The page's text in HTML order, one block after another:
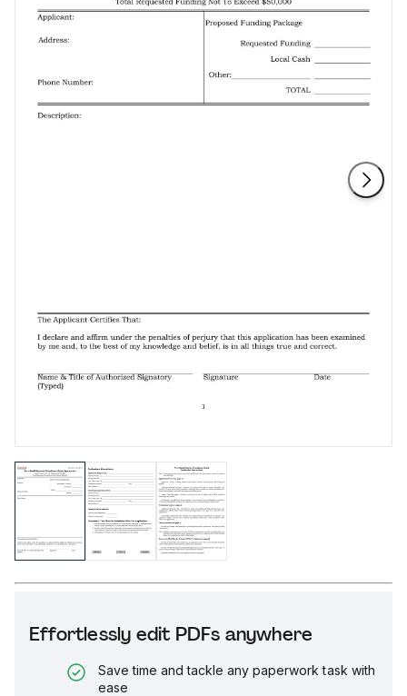
Effortlessly edit PDFs anywhere
Save time and tackle any paperwork task with
ease